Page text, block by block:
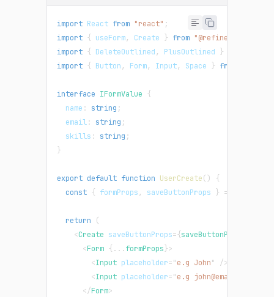
import React from "react" ;
import { useForm, Create } from "@refinedev/antd"
import { DeleteOutlined, PlusOutlined }
import { Button, Form, Input, Space } from
interface IFormValue {
  name
: string ;
  email
: string ;
  skills
: string ;
}
export default function UserCreate( )
{
const { formProps, saveButtonProps } =
return
(
<Create saveButtonProps={saveButtonProps
<Form { ...formProps}>
<Input placeholder="e.g John"
/>
<Input placeholder="e.g john@email.com
</Form>